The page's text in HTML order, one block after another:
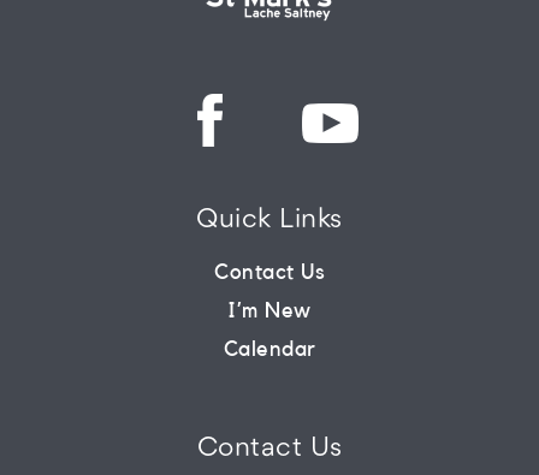
Quick Links
Contact Us
I’m New
Calendar
Contact Us